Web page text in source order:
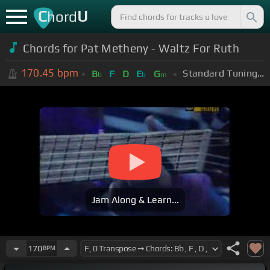
ChordU
Chords for Pat Metheny - Waltz For Ruth
170.45 bpm Bb F D Eb Gm Standard Tuning (EADGBE)
Jam Along & Learn...
170BPM